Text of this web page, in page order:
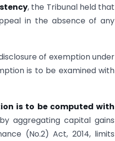
, the Tribunal held that
in the absence of any
of exemption under
is to be examined with
is to be computed with
aggregating capital gains
(No.2) Act, 2014, limits